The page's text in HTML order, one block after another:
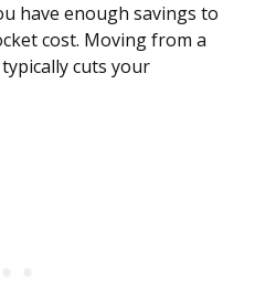
have enough savings to
cost. Moving from a
cuts your